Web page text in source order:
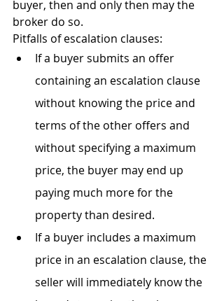
buyer, then and only then may the
broker do so.
Pitfalls of escalation clauses:
If a buyer submits an offer
containing an escalation clause
without knowing the price and
terms of the other offers and
without specifying a maximum
price, the buyer may end up
paying much more for the
property than desired.
If a buyer includes a maximum
price in an escalation clause, the
seller will immediately know the